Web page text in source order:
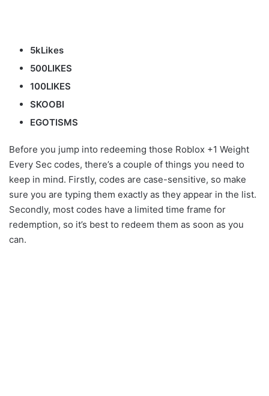
5kLikes
500LIKES
100LIKES
SKOOBI
EGOTISMS
Before you jump into redeeming those Roblox +1 Weight
Every Sec codes, there’s a couple of things you need to
keep in mind. Firstly, codes are case-sensitive, so make
sure you are typing them exactly as they appear in the list.
Secondly, most codes have a limited time frame for
redemption, so it’s best to redeem them as soon as you
can.